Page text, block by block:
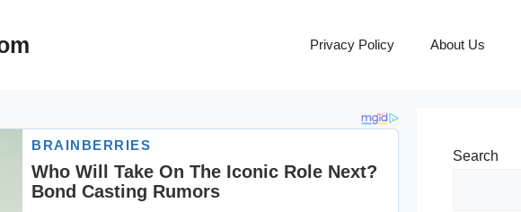
Privacy Policy About Us
Search